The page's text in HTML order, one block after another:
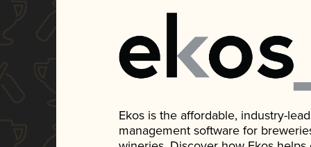
Ekos is the affordable, industry-
management software for